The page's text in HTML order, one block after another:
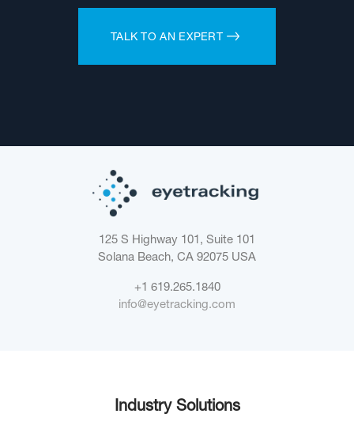
TALK TO AN EXPERT
125 S Highway 101, Suite 101
Solana Beach, CA 92075 USA
+1 619.265.1840
info@eyetracking.com
Industry Solutions